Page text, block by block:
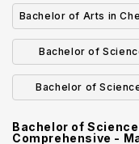
Bachelor of Arts in
Bachelor of
Comprehensive
Bachelor of
Bachelor of
Comprehensive -